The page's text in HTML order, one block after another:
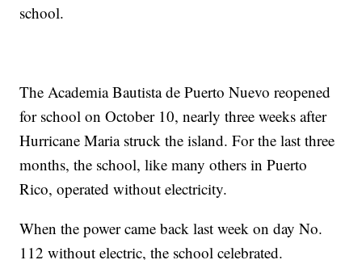
school.
The Academia Bautista de Puerto Nuevo reopened
for school on October 10, nearly three weeks after
Hurricane Maria struck the island. For the last three
months, the school, like many others in Puerto
Rico, operated without electricity.
When the power came back last week on day No.
112 without electric, the school celebrated.